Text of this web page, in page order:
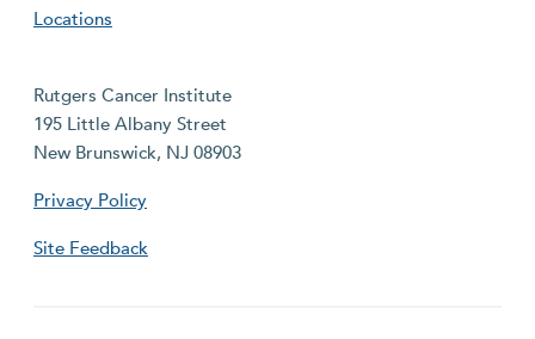
Locations
Rutgers Cancer Institute
195 Little Albany Street
New Brunswick, NJ 08903
Privacy Policy
Site Feedback